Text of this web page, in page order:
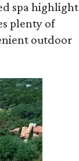
spa highlight
plenty of
outdoor